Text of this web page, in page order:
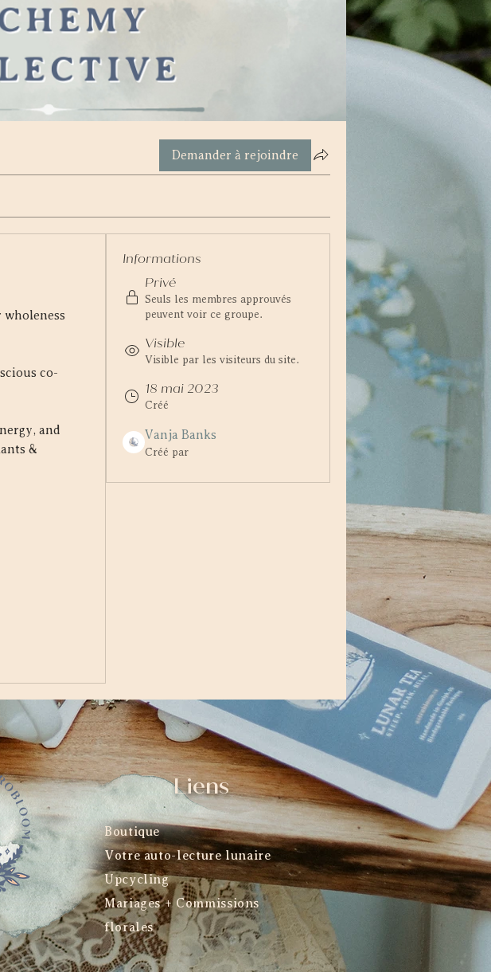
Demander à rejoindre
co-
and
&
Informations
Privé
Seuls les membres approuvés
peuvent voir ce groupe.
Visible
Visible par les visiteurs du site.
18 mai 2023
Créé
Vanja Banks
Créé par
Liens
Boutique
Votre auto-lecture lunaire
Upcycling
Mariages + Commissions
florales